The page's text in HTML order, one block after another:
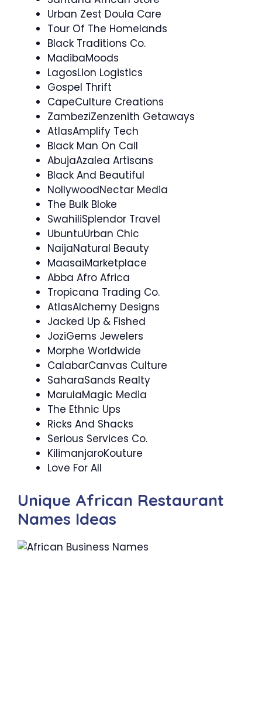
Urban Zest Doula Care
Tour Of The Homelands
Black Traditions Co.
MadibaMoods
LagosLion Logistics
Gospel Thrift
CapeCulture Creations
ZambeziZenzenith Getaways
AtlasAmplify Tech
Black Man On Call
AbujaAzalea Artisans
Black And Beautiful
NollywoodNectar Media
The Bulk Bloke
SwahiliSplendor Travel
UbuntuUrban Chic
NaijaNatural Beauty
MaasaiMarketplace
Abba Afro Africa
Tropicana Trading Co.
AtlasAlchemy Designs
Jacked Up & Fished
JoziGems Jewelers
Morphe Worldwide
CalabarCanvas Culture
SaharaSands Realty
MarulaMagic Media
The Ethnic Ups
Ricks And Shacks
Serious Services Co.
KilimanjaroKouture
Love For All
Unique African Restaurant
Names Ideas